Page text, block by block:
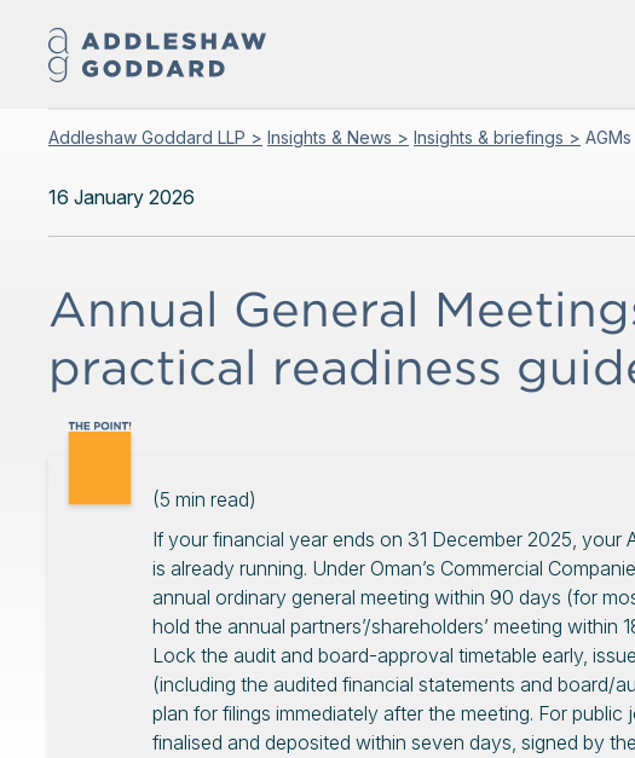
Addleshaw Goddard LLP > Insights & News > Insights & briefings >
16 January 2026
Annual General
practical readiness
(5 min read)
If your financial year ends on 31 December 2025, your
is already running. Under Oman’s Commercial
annual ordinary general meeting within 90 days (for
hold the annual partners’/shareholders’ meeting
Lock the audit and board-approval timetable early,
(including the audited financial statements and board/
plan for filings immediately after the meeting. For
finalised and deposited within seven days, signed by